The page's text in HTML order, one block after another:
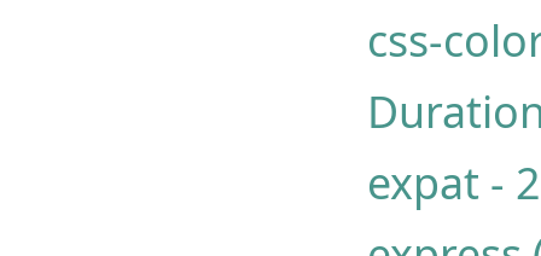
css-
expat -